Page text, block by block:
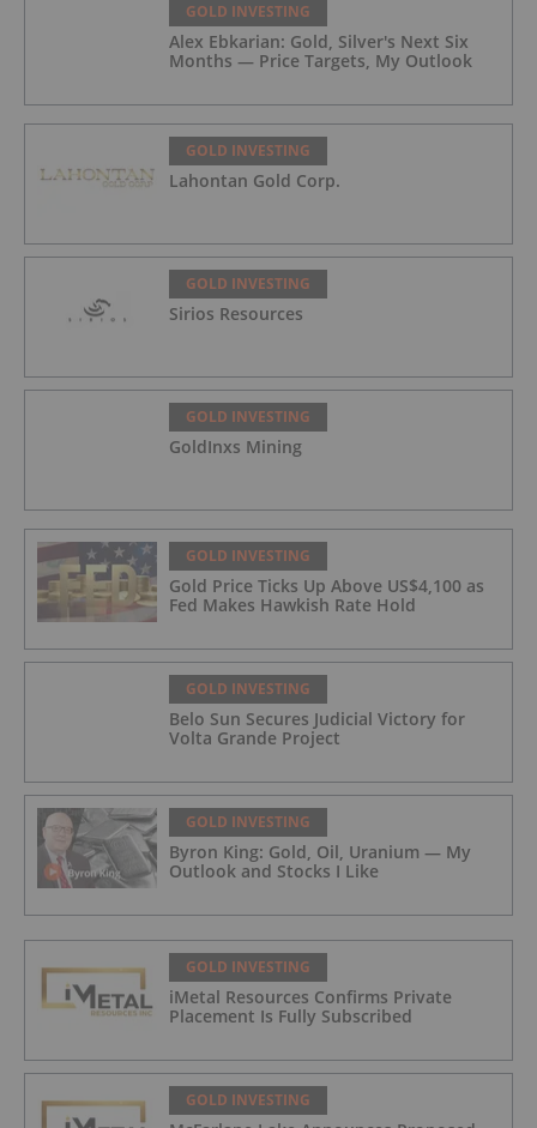
GOLD INVESTING
Alex Ebkarian: Gold, Silver's Next Six
Months — Price Targets, My Outlook
GOLD INVESTING
Lahontan Gold Corp.
GOLD INVESTING
Sirios Resources
GOLD INVESTING
GoldInxs Mining
GOLD INVESTING
Gold Price Ticks Up Above US$4,100 as
Fed Makes Hawkish Rate Hold
GOLD INVESTING
Belo Sun Secures Judicial Victory for
Volta Grande Project
GOLD INVESTING
Byron King: Gold, Oil, Uranium — My
Outlook and Stocks I Like
GOLD INVESTING
iMetal Resources Confirms Private
Placement Is Fully Subscribed
GOLD INVESTING